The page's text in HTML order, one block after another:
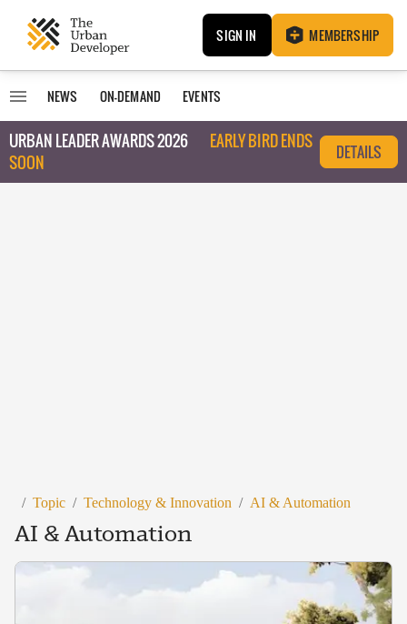
SIGN IN MEMBERSHIP
NEWS ON-DEMAND EVENTS
URBAN LEADER AWARDS 2026
EARLY BIRD ENDS
SOON
DETAILS
/ Topic / Technology & Innovation / AI & Automation
AI & Automation